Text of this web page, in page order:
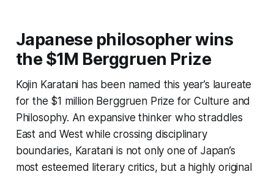
Japanese philosopher wins
the $1M Berggruen Prize
Kojin Karatani has been named this year’s laureate
for the $1 million Berggruen Prize for Culture and
Philosophy. An expansive thinker who straddles
East and West while crossing disciplinary
boundaries, Karatani is not only one of Japan’s
most esteemed literary critics, but a highly original